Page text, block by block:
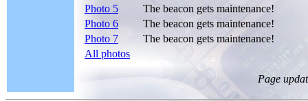
Photo 5
The beacon gets maintenance!
Photo 6
The beacon gets maintenance!
Photo 7
The beacon gets maintenance!
All photos
Page